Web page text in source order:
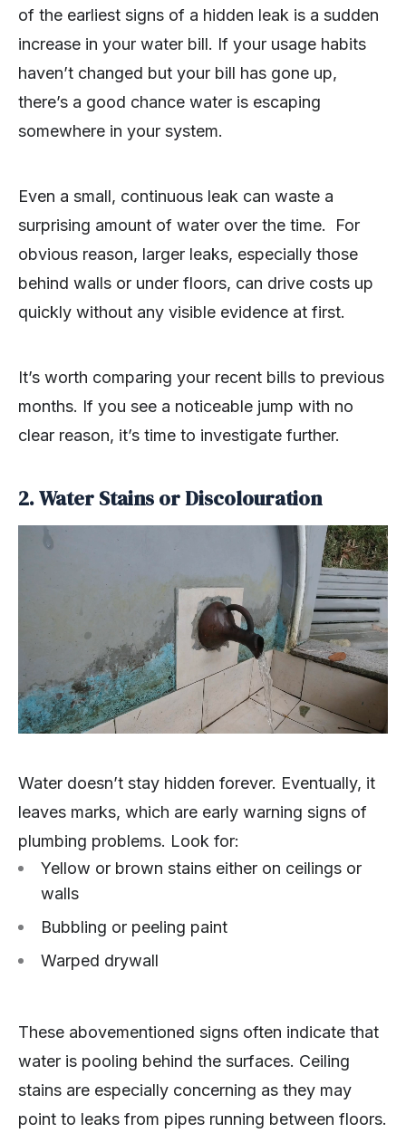
of the earliest signs of a hidden leak is a sudden
increase in your water bill. If your usage habits
haven’t changed but your bill has gone up,
there’s a good chance water is escaping
somewhere in your system.
Even a small, continuous leak can waste a
surprising amount of water over the time. For
obvious reason, larger leaks, especially those
behind walls or under floors, can drive costs up
quickly without any visible evidence at first.
It’s worth comparing your recent bills to previous
months. If you see a noticeable jump with no
clear reason, it’s time to investigate further.
2. Water Stains or Discolouration
Water doesn’t stay hidden forever. Eventually, it
leaves marks, which are early warning signs of
plumbing problems. Look for:
Yellow or brown stains either on ceilings or
walls
Bubbling or peeling paint
Warped drywall
These abovementioned signs often indicate that
water is pooling behind the surfaces. Ceiling
stains are especially concerning as they may
point to leaks from pipes running between floors.